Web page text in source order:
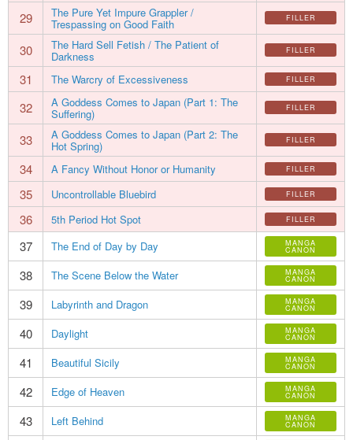
29 The Pure Yet Impure Grappler /
Trespassing on Good Faith FILLER
30 The Hard Sell Fetish / The Patient of
Darkness FILLER
31 The Warcry of Excessiveness FILLER
32 A Goddess Comes to Japan (Part 1: The
Suffering) FILLER
33 A Goddess Comes to Japan (Part 2: The
Hot Spring) FILLER
34 A Fancy Without Honor or Humanity FILLER
35 Uncontrollable Bluebird FILLER
36 5th Period Hot Spot FILLER
37 The End of Day by Day MANGA
CANON
38 The Scene Below the Water MANGA
CANON
39 Labyrinth and Dragon MANGA
CANON
40 Daylight MANGA
CANON
41 Beautiful Sicily MANGA
CANON
42 Edge of Heaven MANGA
CANON
43 Left Behind MANGA
CANON